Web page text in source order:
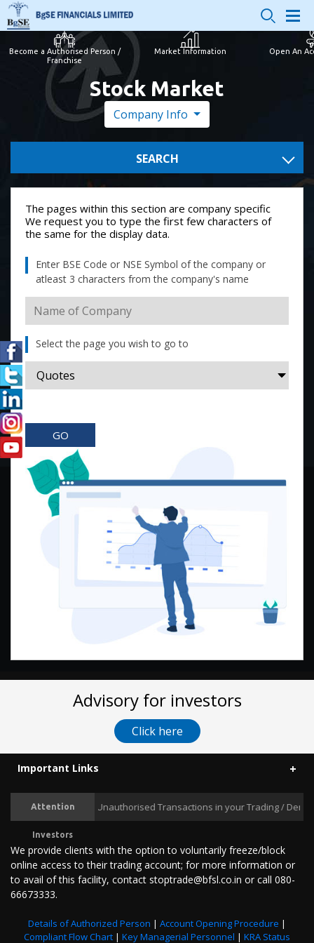
Stock Market
Company Info
SEARCH
The pages within this section are company specific
We request you to type the first few characters of
the same for the display data.
Enter BSE Code or NSE Symbol of the company or
atleast 3 characters from the company's name
Select the page you wish to go to
GO
Become a Authorised Person /
Franchise
Market Information Open An
Advisory for investors
Click here
Important Links
Attention
Investors
Prevent Unauthorised Transactions in your Trading /
We provide clients with the option to voluntarily freeze/block
online access to their trading account; for more information or
to avail of this facility, contact stoptrade@bfsl.co.in or call 080-
66673333.
Details of Authorized Person | Account Opening Procedure |
Compliant Flow Chart | Key Managerial Personnel | KRA Status